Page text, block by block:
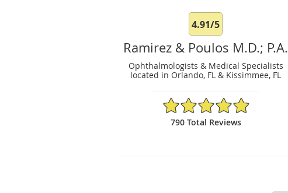
4.91/5
Ramirez & Poulos M.D.; P.A.
Ophthalmologists & Medical Specialists
located in Orlando, FL & Kissimmee, FL
4.91/5 Star Rating
790 Total Reviews